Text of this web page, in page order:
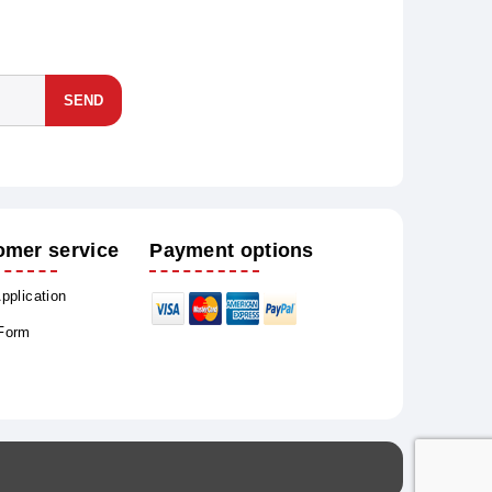
SEND
service Payment options